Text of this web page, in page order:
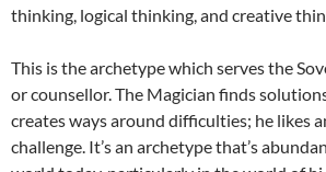
thinking, logical thinking, and creative
This is the archetype which serves the
or counsellor. The Magician finds
creates ways around difficulties; he likes
challenge. It’s an archetype that’s